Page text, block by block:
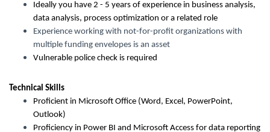
Ideally you have 2 - 5 years of experience in business analysis,
data analysis, process optimization or a related role
Experience working with not-for-profit organizations with
multiple funding envelopes is an asset
Vulnerable police check is required
Technical Skills
Proficient in Microsoft Office (Word, Excel, PowerPoint,
Outlook)
Proficiency in Power BI and Microsoft Access for data reporting